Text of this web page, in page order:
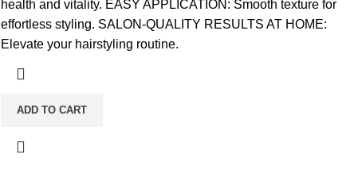
health and vitality. EASY APPLICATION: Smooth texture for
effortless styling. SALON-QUALITY RESULTS AT HOME:
Elevate your hairstyling routine.
ADD TO CART